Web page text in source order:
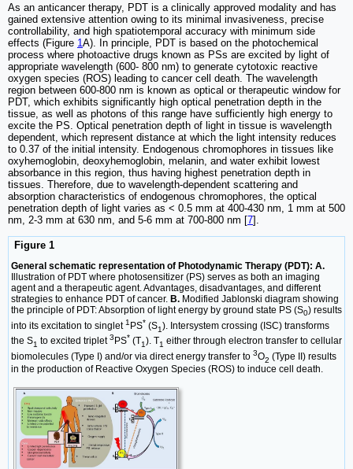
As an anticancer therapy, PDT is a clinically approved modality and has
gained extensive attention owing to its minimal invasiveness, precise
controllability, and high spatiotemporal accuracy with minimum side
effects (Figure 1 A). In principle, PDT is based on the photochemical
process where photoactive drugs known as PSs are excited by light of
appropriate wavelength (600- 800 nm) to generate cytotoxic reactive
oxygen species (ROS) leading to cancer cell death. The wavelength
region between 600-800 nm is known as optical or therapeutic window for
PDT, which exhibits significantly high optical penetration depth in the
tissue, as well as photons of this range have sufficiently high energy to
excite the PS. Optical penetration depth of light in tissue is wavelength
dependent, which represent distance at which the light intensity reduces
to 0.37 of the initial intensity. Endogenous chromophores in tissues like
oxyhemoglobin, deoxyhemoglobin, melanin, and water exhibit lowest
absorbance in this region, thus having highest penetration depth in
tissues. Therefore, due to wavelength-dependent scattering and
absorption characteristics of endogenous chromophores, the optical
penetration depth of light varies as < 0.5 mm at 400-430 nm, 1 mm at 500
nm, 2-3 mm at 630 nm, and 5-6 mm at 700-800 nm [7].
Figure 1
General schematic representation of Photodynamic Therapy (PDT): A.
Illustration of PDT where photosensitizer (PS) serves as both an imaging
agent and a therapeutic agent. Advantages, disadvantages, and different
strategies to enhance PDT of cancer. B. Modified Jablonski diagram showing
the principle of PDT: Absorption of light energy by ground state PS (S0) results
into its excitation to singlet 1 PS* (S1). Intersystem crossing (ISC) transforms
the S1 to excited triplet3 PS* (T1). T1 either through electron transfer to cellular
biomolecules (Type I) and/or via direct energy transfer to 3O2 (Type II) results
in the production of Reactive Oxygen Species (ROS) to induce cell death.